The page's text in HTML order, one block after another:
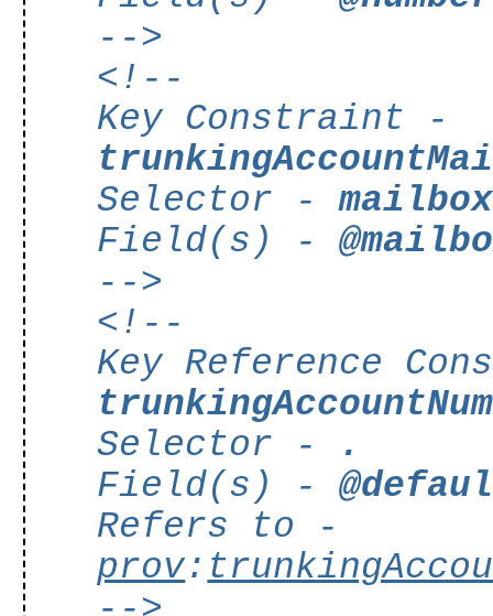
-->
<!--
Key Constraint -
Selector -mailbox
Field(s) -
-->
<!--
Key Reference
Selector -
.
Field(s) -
Refers to -
prov: